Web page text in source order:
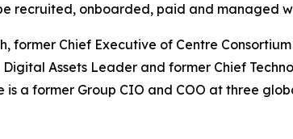
recruited, onboarded, paid and managed
former Chief Executive of Centre
Digital Assets Leader and former Chief
a former Group CIO and COO at three